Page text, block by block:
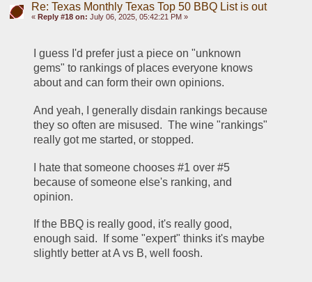
Re: Texas Monthly Texas Top 50 BBQ List is out
« Reply #18 on: July 06, 2025, 05:42:21 PM »
I guess I'd prefer just a piece on "unknown
gems" to rankings of places everyone knows
about and can form their own opinions.
And yeah, I generally disdain rankings because
they so often are misused.  The wine "rankings"
really got me started, or stopped.
I hate that someone chooses #1 over #5
because of someone else's ranking, and
opinion.
If the BBQ is really good, it's really good,
enough said.  If some "expert" thinks it's maybe
slightly better at A vs B, well foosh.